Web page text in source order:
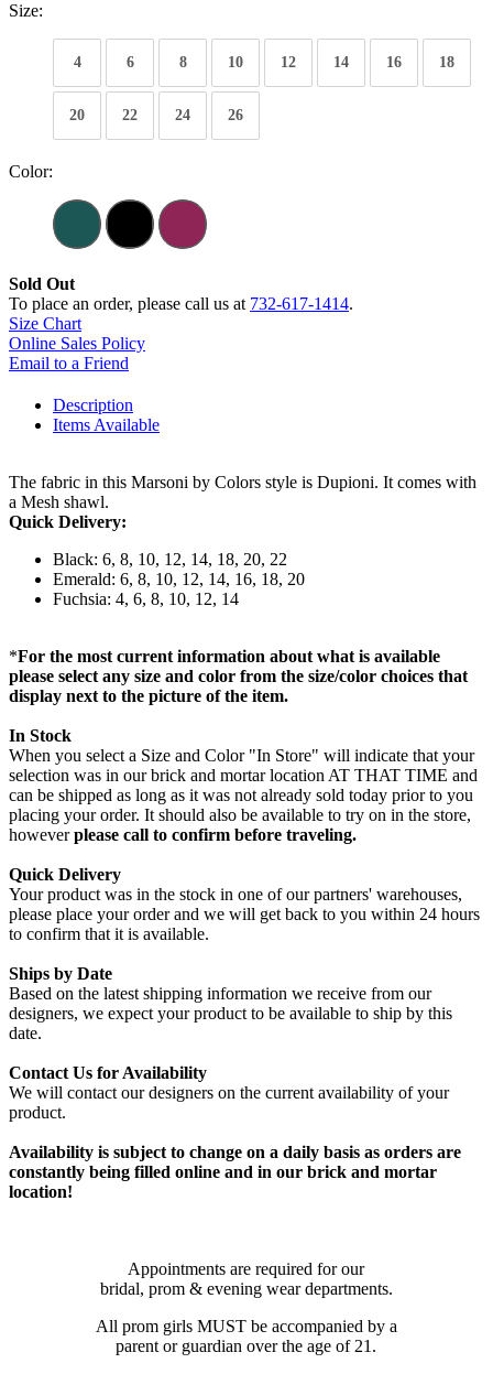
Size:
4 6 8 10 12 14 16 18
20 22 24 26
Color:
Sold Out
To place an order, please call us at 732-617-1414.
Size Chart
Online Sales Policy
Email to a Friend
Description
Items Available
The fabric in this Marsoni by Colors style is Dupioni. It comes with
a Mesh shawl.
Quick Delivery:
Black: 6, 8, 10, 12, 14, 18, 20, 22
Emerald: 6, 8, 10, 12, 14, 16, 18, 20
Fuchsia: 4, 6, 8, 10, 12, 14
*For the most current information about what is available
please select any size and color from the size/color choices that
display next to the picture of the item.
In Stock
When you select a Size and Color "In Store" will indicate that your
selection was in our brick and mortar location AT THAT TIME and
can be shipped as long as it was not already sold today prior to you
placing your order. It should also be available to try on in the store,
howeverplease call to confirm before traveling.
Quick Delivery
Your product was in the stock in one of our partners' warehouses,
please place your order and we will get back to you within 24 hours
to confirm that it is available.
Ships by Date
Based on the latest shipping information we receive from our
designers, we expect your product to be available to ship by this
date.
Contact Us for Availability
We will contact our designers on the current availability of your
product.
Availability is subject to change on a daily basis as orders are
constantly being filled online and in our brick and mortar
location!
Appointments are required for our
bridal, prom & evening wear departments.
All prom girls MUST be accompanied by a
parent or guardian over the age of 21.